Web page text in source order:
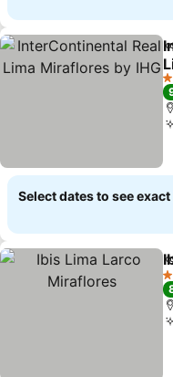
5
Select dates to see
3